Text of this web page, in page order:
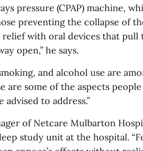
pressure (CPAP) machine,
preventing the collapse of
with oral devices that
open,” he says.
and alcohol use are
are some of the aspects
to address.”
of Netcare Mulbarton
study unit at the hospital.